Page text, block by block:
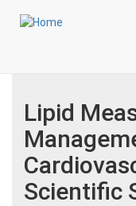
Login to My NLA
Lipid
Scientific